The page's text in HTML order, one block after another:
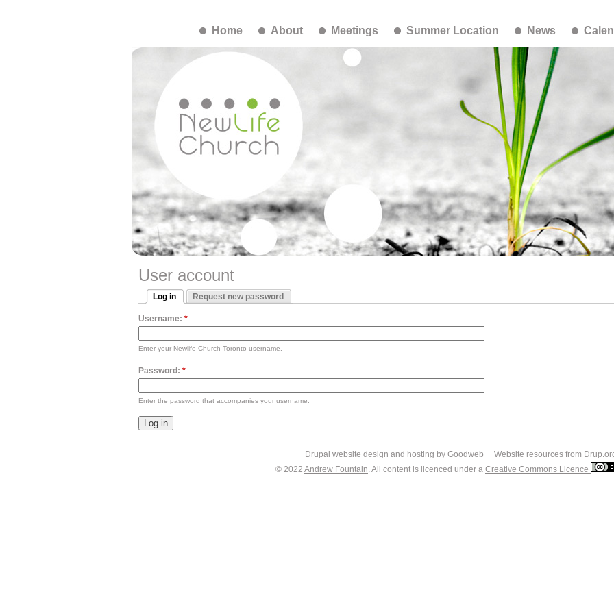
Home About Meetings Summer Location News
User account
Log in Request new password
Username: *
Enter your Newlife Church Toronto username.
Password: *
Enter the password that accompanies your username.
Drupal website design and hosting by Goodweb
Website resources from
© 2022 Andrew Fountain. All content is licenced under a Creative Commons Licence